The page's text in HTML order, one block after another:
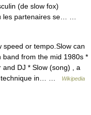
(de slow fox)
les partenaires se… …
or tempo.Slow can
from the mid 1980s *
DJ * Slow (song) , a
technique in… …
Wikipedia